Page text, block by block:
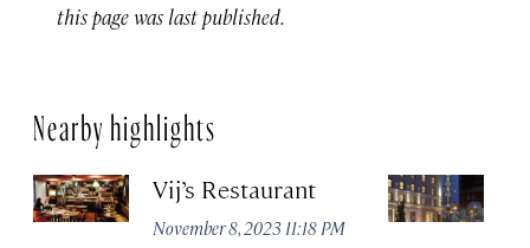
this page was last published.
Nearby highlights
Vij’s Restaurant
November 8, 2023 11:18 PM